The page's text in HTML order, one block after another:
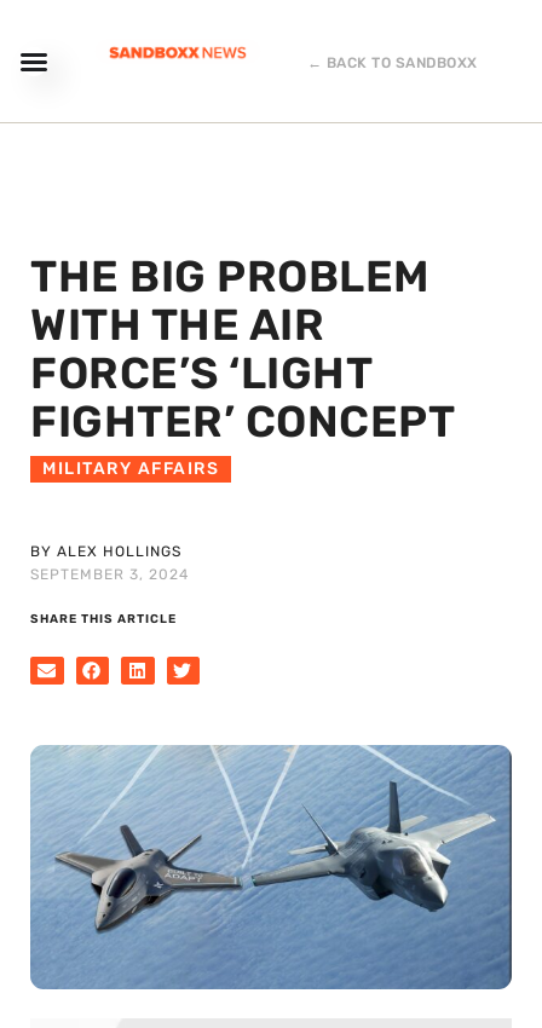
← BACK TO SANDBOXX
THE BIG PROBLEM
WITH THE AIR
FORCE’S ‘LIGHT
FIGHTER’ CONCEPT
MILITARY AFFAIRS
BY ALEX HOLLINGS
SEPTEMBER 3, 2024
SHARE THIS ARTICLE